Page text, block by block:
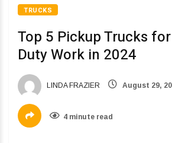
TRUCKS
Top 5 Pickup Trucks
Duty Work in 2024
LINDA FRAZIER August 29,
4 minute read